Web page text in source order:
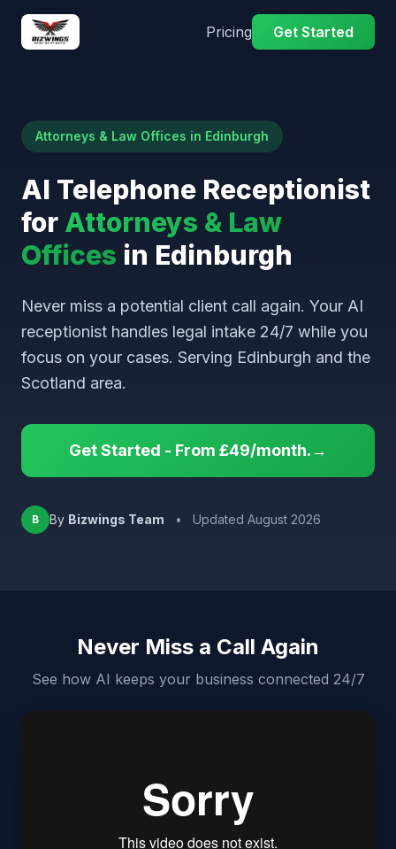
Pricing Get Started
Attorneys & Law Offices in Edinburgh
AI Telephone Receptionist
for Attorneys & Law
Offices in Edinburgh
Never miss a potential client call again. Your AI
receptionist handles legal intake 24/7 while you
focus on your cases. Serving Edinburgh and the
Scotland area.
Get Started - From £49/month.→
B By Bizwings Team • Updated August 2026
Never Miss a Call Again
See how AI keeps your business connected 24/7